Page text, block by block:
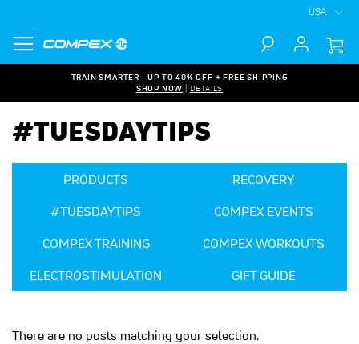
USA
Search
TRAIN SMARTER - UP TO 40% OFF + FREE SHIPPING
SHOP NOW
DETAILS
#TUESDAYTIPS
PRODUCTS
RECOVERY
#TUESDAYTIPS
COMPEX EVENTS
COMPEX TRAINING
COMPEX WORKOUTS
ELECTROSTIMULATION
GIFT GUIDE
There are no posts matching your selection.